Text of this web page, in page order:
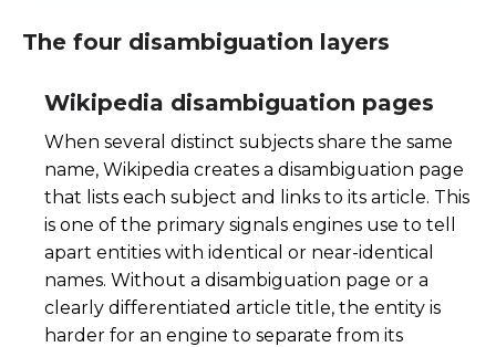
The four disambiguation layers
Wikipedia disambiguation pages
When several distinct subjects share the same
name, Wikipedia creates a disambiguation page
that lists each subject and links to its article. This
is one of the primary signals engines use to tell
apart entities with identical or near-identical
names. Without a disambiguation page or a
clearly differentiated article title, the entity is
harder for an engine to separate from its